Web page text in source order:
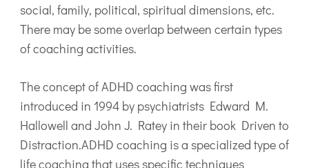
social, family, political, spiritual dimensions, etc.
There may be some overlap between certain types
of coaching activities.
The concept of ADHD coaching was first
introduced in 1994 by psychiatrists Edward M.
Hallowell and John J. Ratey in their book Driven to
Distraction.ADHD coaching is a specialized type of
life coaching that uses specific techniques